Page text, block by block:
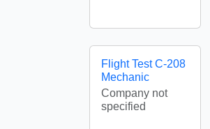
Flight Test C-208
Mechanic
Company not
specified